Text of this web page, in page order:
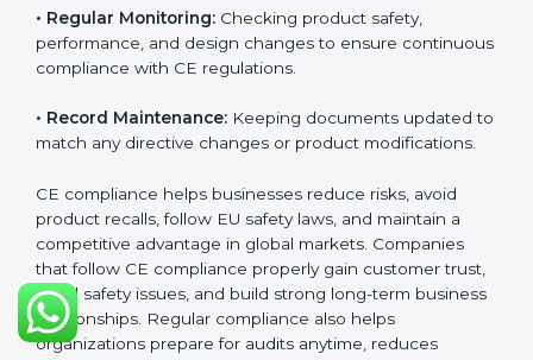
The CE compliance process can be divided into
several key components:
• Performing Gap Analysis:Checking the product
design, materials, testing, and documentation to find
• Corrective Actions:Fixing all gaps found in design,
labels, manuals, testing, or production processes.
• Staff Training:Teaching teams about CE rules,
proper documentation, product safety requirements,
and process improvements.